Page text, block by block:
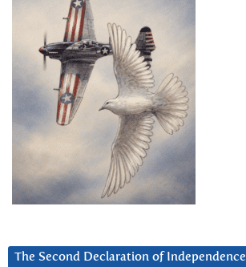
The Second Declaration of Independence